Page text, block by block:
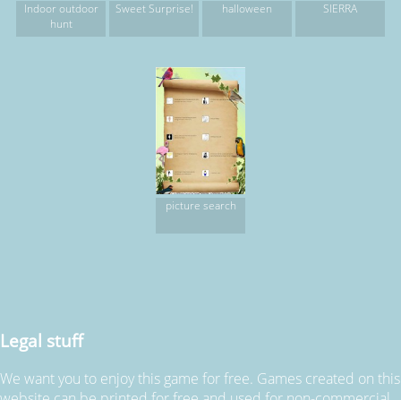
Indoor outdoor
hunt
Sweet Surprise! halloween SIERRA
picture search
Legal stuff
We want you to enjoy this game for free. Games created on this